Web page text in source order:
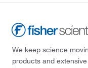
We keep science
products and